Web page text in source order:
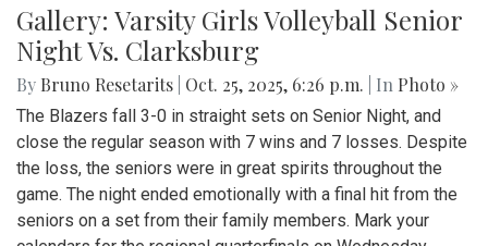
Highpoint having them too. Sadly, Highpoint ultimately
scored off a corner kick in the first half. In the second half,
Blair created numerous opportunities but were unable to tie
the game despite dominating possession. This was a
heartbreaking loss, but overall, the boys had an amazing
season.